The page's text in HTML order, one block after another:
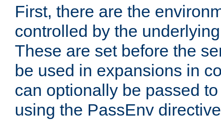
First, there are the
controlled by the
These are set before the
be used in expansions in
can optionally be passed
using the PassEnv